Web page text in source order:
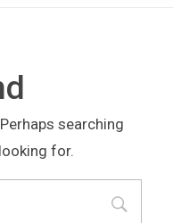
searching
for.